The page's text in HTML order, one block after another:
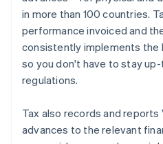
in more than 100 countries.
performance invoiced and
consistently implements the
so you don't have to stay
regulations.
Tax also records and
advances to the relevant